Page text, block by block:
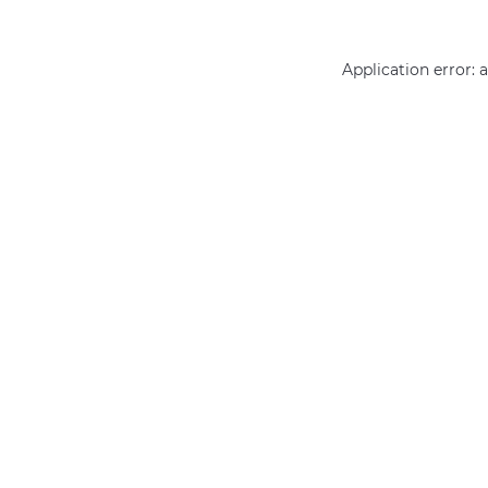
Application error: